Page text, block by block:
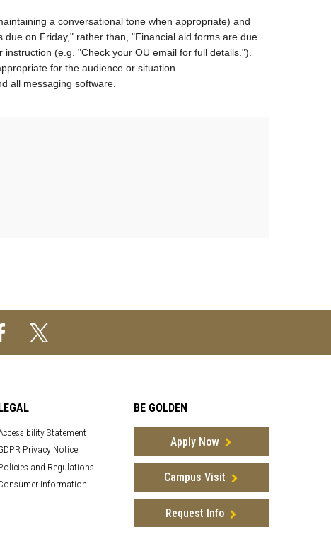
a conversational tone when appropriate) and
on Friday," rather than, "Financial aid forms are due
(e.g. "Check your OU email for full details.").
for the audience or situation.
all messaging software.
Statement
Privacy Notice
and Regulations
Information
BE GOLDEN
Apply Now
Campus Visit
Request Info